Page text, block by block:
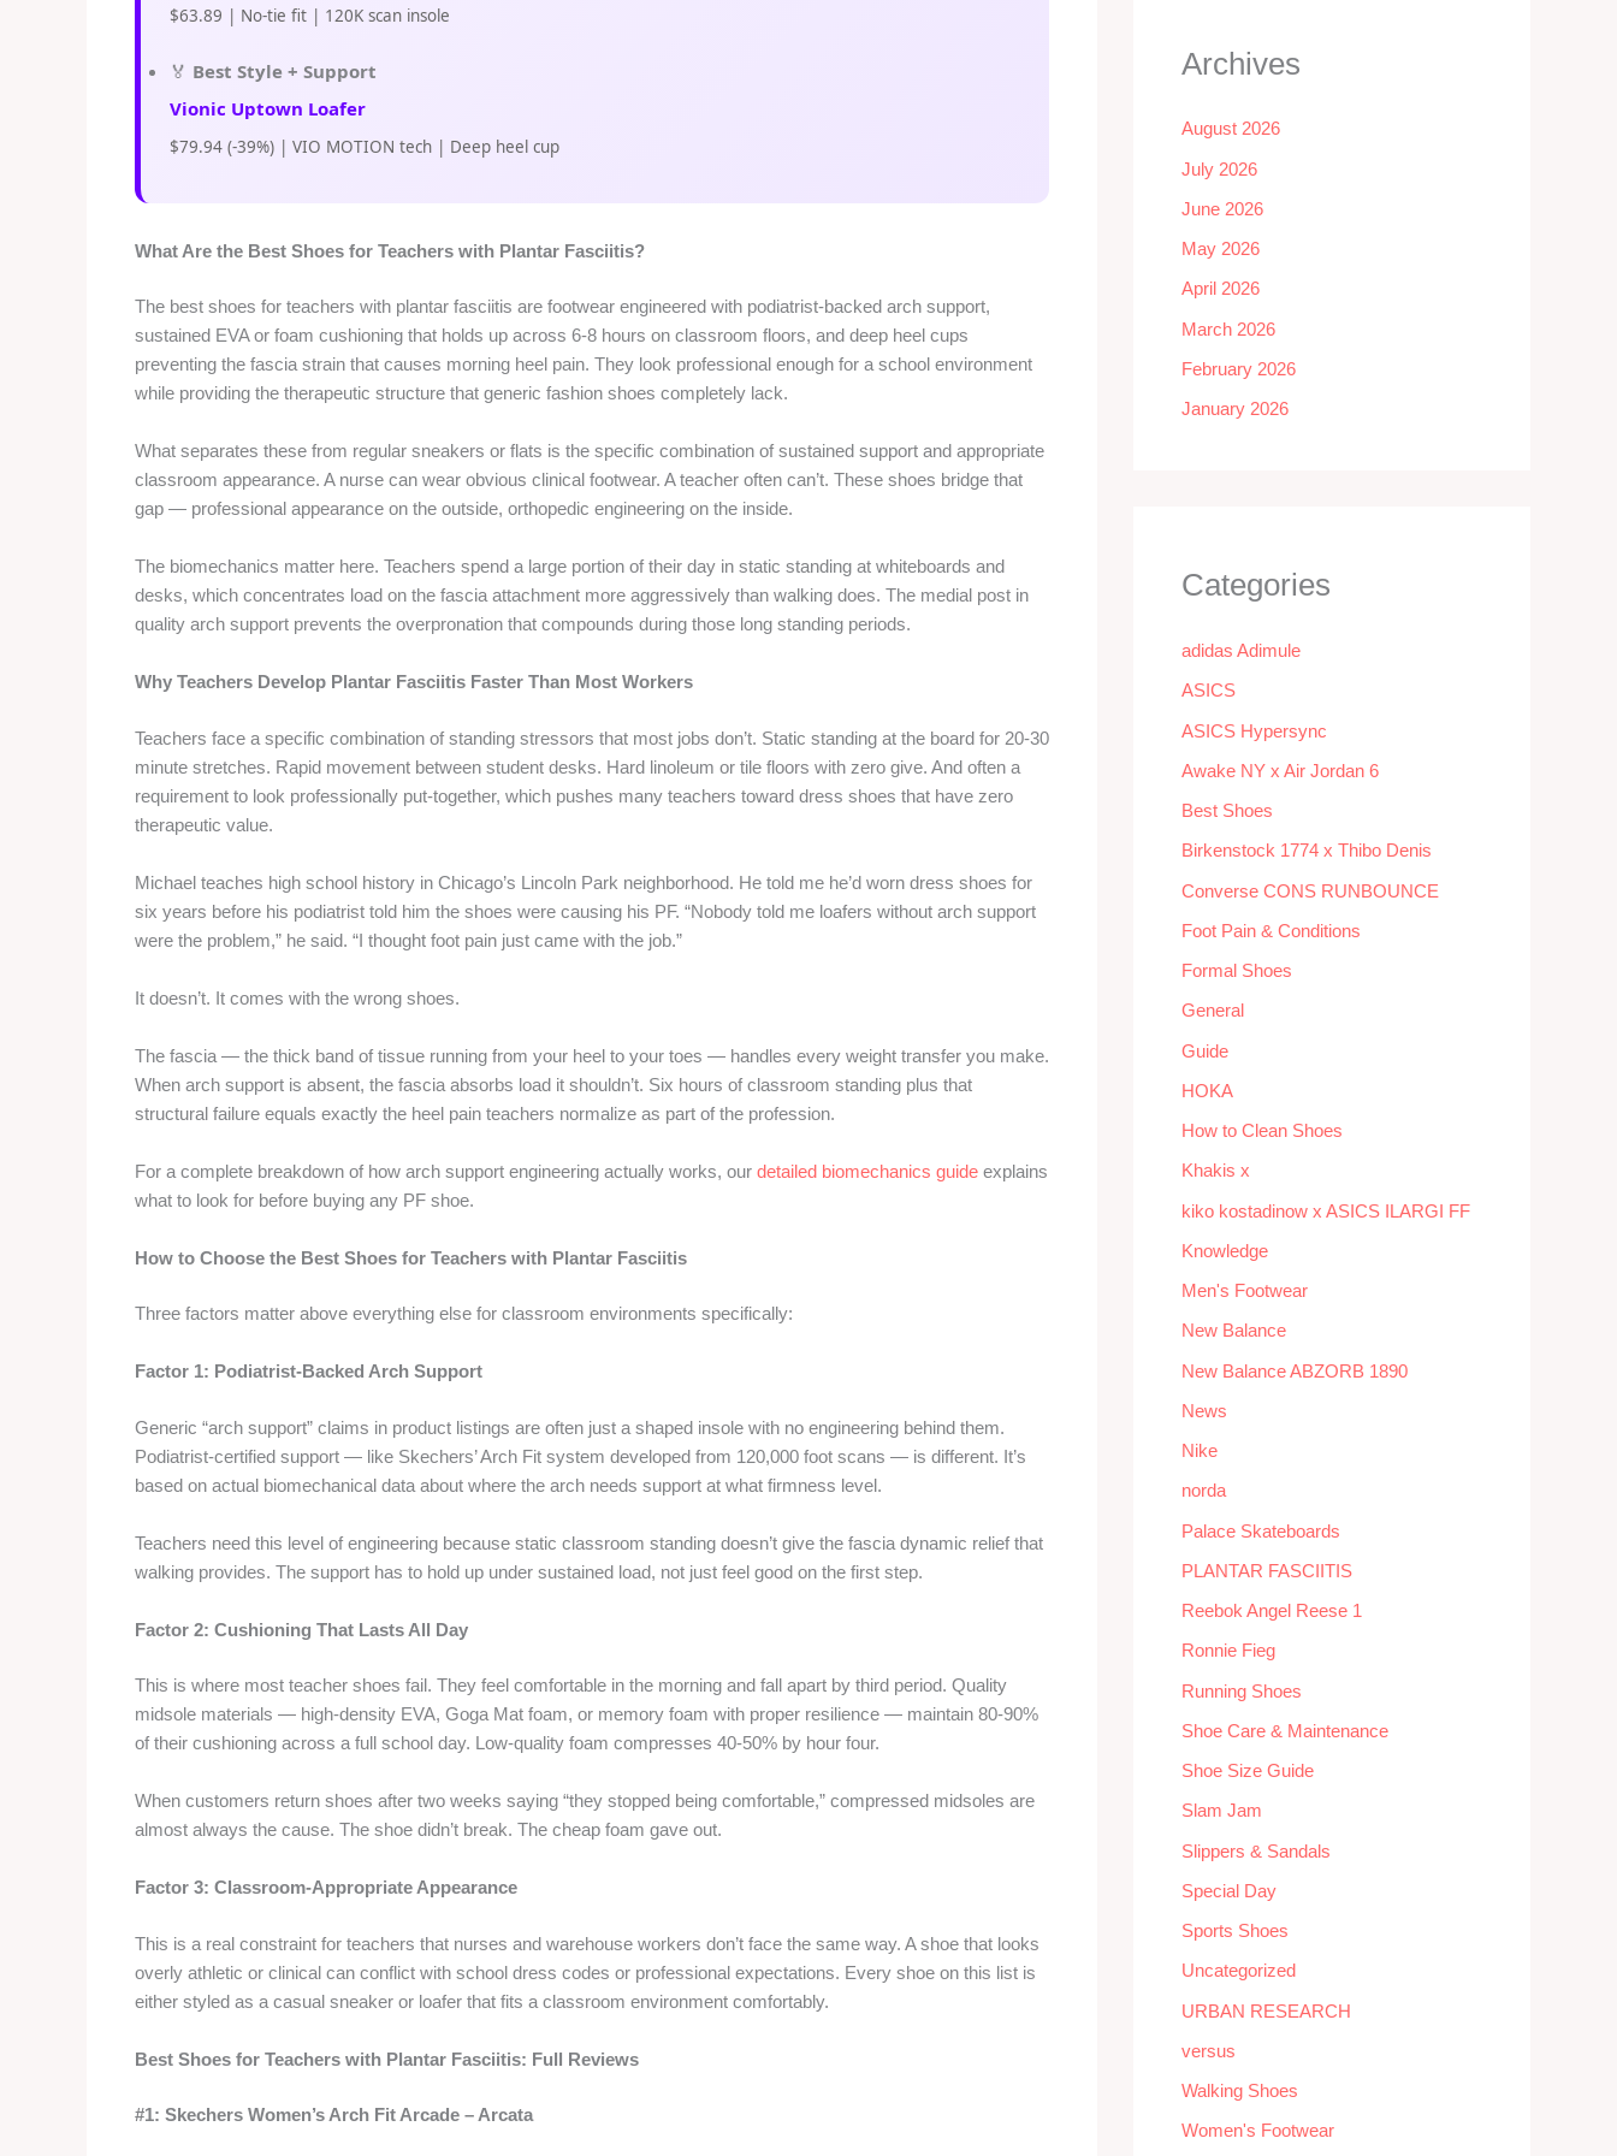
$63.89 | No-tie fit | 120K scan insole
🏅 Best Style + Support
Vionic Uptown Loafer
$79.94 (-39%) | VIO MOTION tech | Deep heel cup
What Are the Best Shoes for Teachers with Plantar Fasciitis?
The best shoes for teachers with plantar fasciitis are footwear engineered with podiatrist-backed arch support,
sustained EVA or foam cushioning that holds up across 6-8 hours on classroom floors, and deep heel cups
preventing the fascia strain that causes morning heel pain. They look professional enough for a school environment
while providing the therapeutic structure that generic fashion shoes completely lack.
What separates these from regular sneakers or flats is the specific combination of sustained support and appropriate
classroom appearance. A nurse can wear obvious clinical footwear. A teacher often can’t. These shoes bridge that
gap — professional appearance on the outside, orthopedic engineering on the inside.
The biomechanics matter here. Teachers spend a large portion of their day in static standing at whiteboards and
desks, which concentrates load on the fascia attachment more aggressively than walking does. The medial post in
quality arch support prevents the overpronation that compounds during those long standing periods.
Why Teachers Develop Plantar Fasciitis Faster Than Most Workers
Teachers face a specific combination of standing stressors that most jobs don’t. Static standing at the board for 20-30
minute stretches. Rapid movement between student desks. Hard linoleum or tile floors with zero give. And often a
requirement to look professionally put-together, which pushes many teachers toward dress shoes that have zero
therapeutic value.
Michael teaches high school history in Chicago’s Lincoln Park neighborhood. He told me he’d worn dress shoes for
six years before his podiatrist told him the shoes were causing his PF. “Nobody told me loafers without arch support
were the problem,” he said. “I thought foot pain just came with the job.”
It doesn’t. It comes with the wrong shoes.
The fascia — the thick band of tissue running from your heel to your toes — handles every weight transfer you make.
When arch support is absent, the fascia absorbs load it shouldn’t. Six hours of classroom standing plus that
structural failure equals exactly the heel pain teachers normalize as part of the profession.
For a complete breakdown of how arch support engineering actually works, our detailed biomechanics guide explains
what to look for before buying any PF shoe.
How to Choose the Best Shoes for Teachers with Plantar Fasciitis
Three factors matter above everything else for classroom environments specifically:
Factor 1: Podiatrist-Backed Arch Support
Generic “arch support” claims in product listings are often just a shaped insole with no engineering behind them.
Podiatrist-certified support — like Skechers’ Arch Fit system developed from 120,000 foot scans — is different. It’s
based on actual biomechanical data about where the arch needs support at what firmness level.
Teachers need this level of engineering because static classroom standing doesn’t give the fascia dynamic relief that
walking provides. The support has to hold up under sustained load, not just feel good on the first step.
Factor 2: Cushioning That Lasts All Day
This is where most teacher shoes fail. They feel comfortable in the morning and fall apart by third period. Quality
midsole materials — high-density EVA, Goga Mat foam, or memory foam with proper resilience — maintain 80-90%
of their cushioning across a full school day. Low-quality foam compresses 40-50% by hour four.
When customers return shoes after two weeks saying “they stopped being comfortable,” compressed midsoles are
almost always the cause. The shoe didn’t break. The cheap foam gave out.
Factor 3: Classroom-Appropriate Appearance
This is a real constraint for teachers that nurses and warehouse workers don’t face the same way. A shoe that looks
overly athletic or clinical can conflict with school dress codes or professional expectations. Every shoe on this list is
either styled as a casual sneaker or loafer that fits a classroom environment comfortably.
Best Shoes for Teachers with Plantar Fasciitis: Full Reviews
#1: Skechers Women’s Arch Fit Arcade – Arcata
Archives
August 2026
July 2026
June 2026
May 2026
April 2026
March 2026
February 2026
January 2026
Categories
adidas Adimule
ASICS
ASICS Hypersync
Awake NY x Air Jordan 6
Best Shoes
Birkenstock 1774 x Thibo Denis
Converse CONS RUNBOUNCE
Foot Pain & Conditions
Formal Shoes
General
Guide
HOKA
How to Clean Shoes
Khakis x
kiko kostadinow x ASICS ILARGI FF
Knowledge
Men's Footwear
New Balance
New Balance ABZORB 1890
News
Nike
norda
Palace Skateboards
PLANTAR FASCIITIS
Reebok Angel Reese 1
Ronnie Fieg
Running Shoes
Shoe Care & Maintenance
Shoe Size Guide
Slam Jam
Slippers & Sandals
Special Day
Sports Shoes
Uncategorized
URBAN RESEARCH
versus
Walking Shoes
Women's Footwear